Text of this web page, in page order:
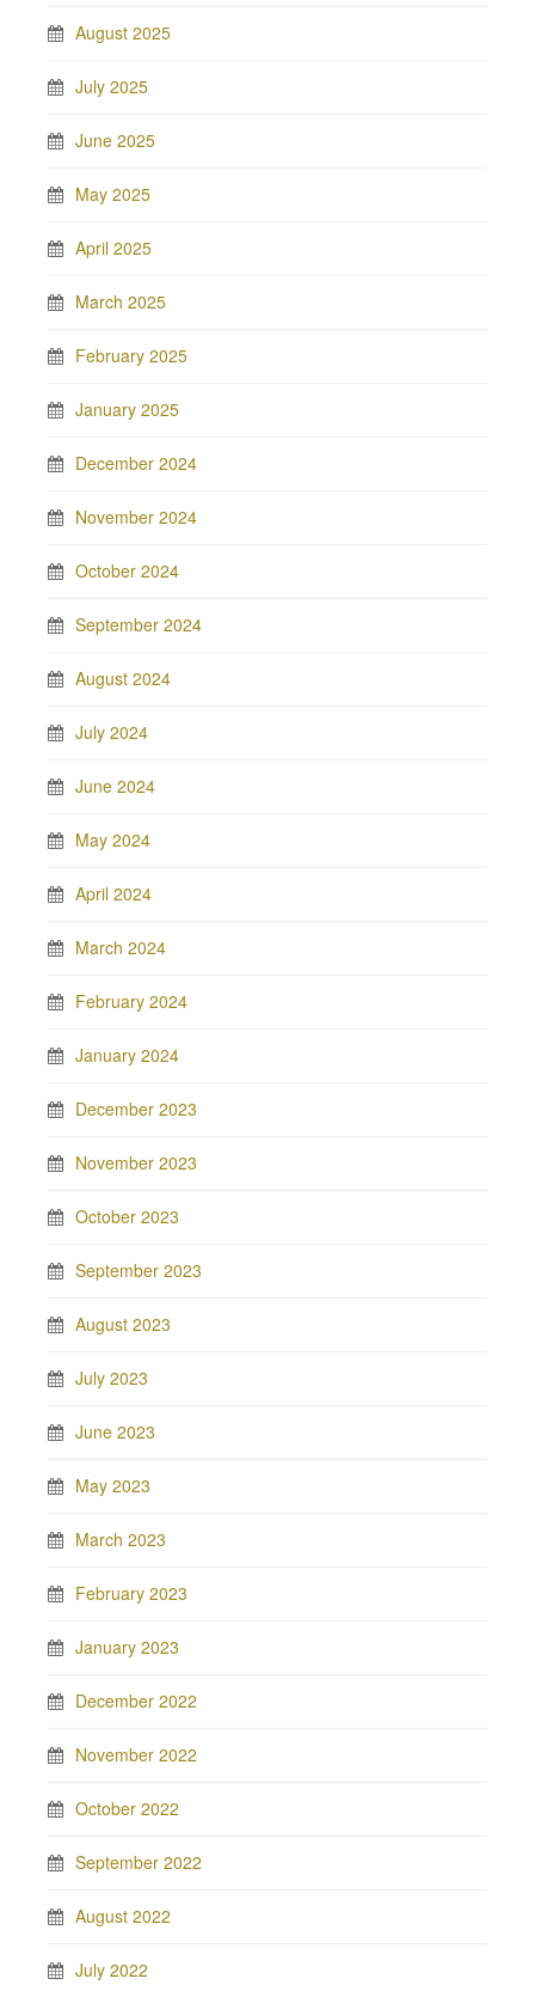
August 2025
July 2025
June 2025
May 2025
April 2025
March 2025
February 2025
January 2025
December 2024
November 2024
October 2024
September 2024
August 2024
July 2024
June 2024
May 2024
April 2024
March 2024
February 2024
January 2024
December 2023
November 2023
October 2023
September 2023
August 2023
July 2023
June 2023
May 2023
March 2023
February 2023
January 2023
December 2022
November 2022
October 2022
September 2022
August 2022
July 2022